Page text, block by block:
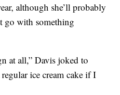
although she’ll probably
go with something
at all,” Davis joked to
ice cream cake if I